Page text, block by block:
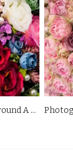
Photography Background A Variety Of Colors Flowers Backdrops